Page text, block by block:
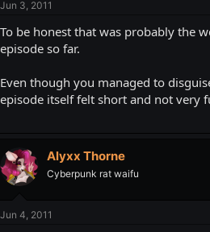
Jun 3, 2011
To be honest that was probably the
episode so far.
Even though you managed to
episode itself felt short and not very
Alyxx Thorne
Cyberpunk rat waifu
Jun 4, 2011